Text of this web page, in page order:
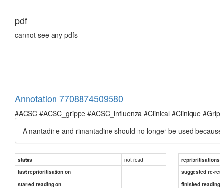
pdf
cannot see any pdfs
Annotation 7708874509580
#ACSC #ACSC_grippe #ACSC_influenza #Clinical #Clinique
Amantadine and rimantadine should no longer be used
status not read
reprioritisations
last reprioritisation on
suggested re-
started reading on
finished